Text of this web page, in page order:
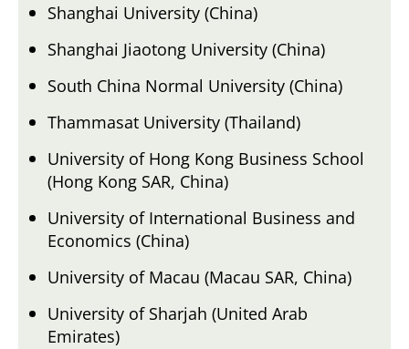
Shanghai University (China)
Shanghai Jiaotong University (China)
South China Normal University (China)
Thammasat University (Thailand)
University of Hong Kong Business School
(Hong Kong SAR, China)
University of International Business and
Economics (China)
University of Macau (Macau SAR, China)
University of Sharjah (United Arab
Emirates)